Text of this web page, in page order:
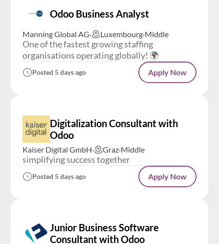
Manning Global AG· Luxembourg·Middle
Odoo Business Analyst
One of the fastest growing staffing
organisations operating globally! 🌍
Posted 5 days ago Apply Now
Kaiser Digital GmbH· Graz·Middle
Digitalization Consultant with
Odoo
simplifying success together
Posted 5 days ago Apply Now
Junior Business Software
Consultant with Odoo